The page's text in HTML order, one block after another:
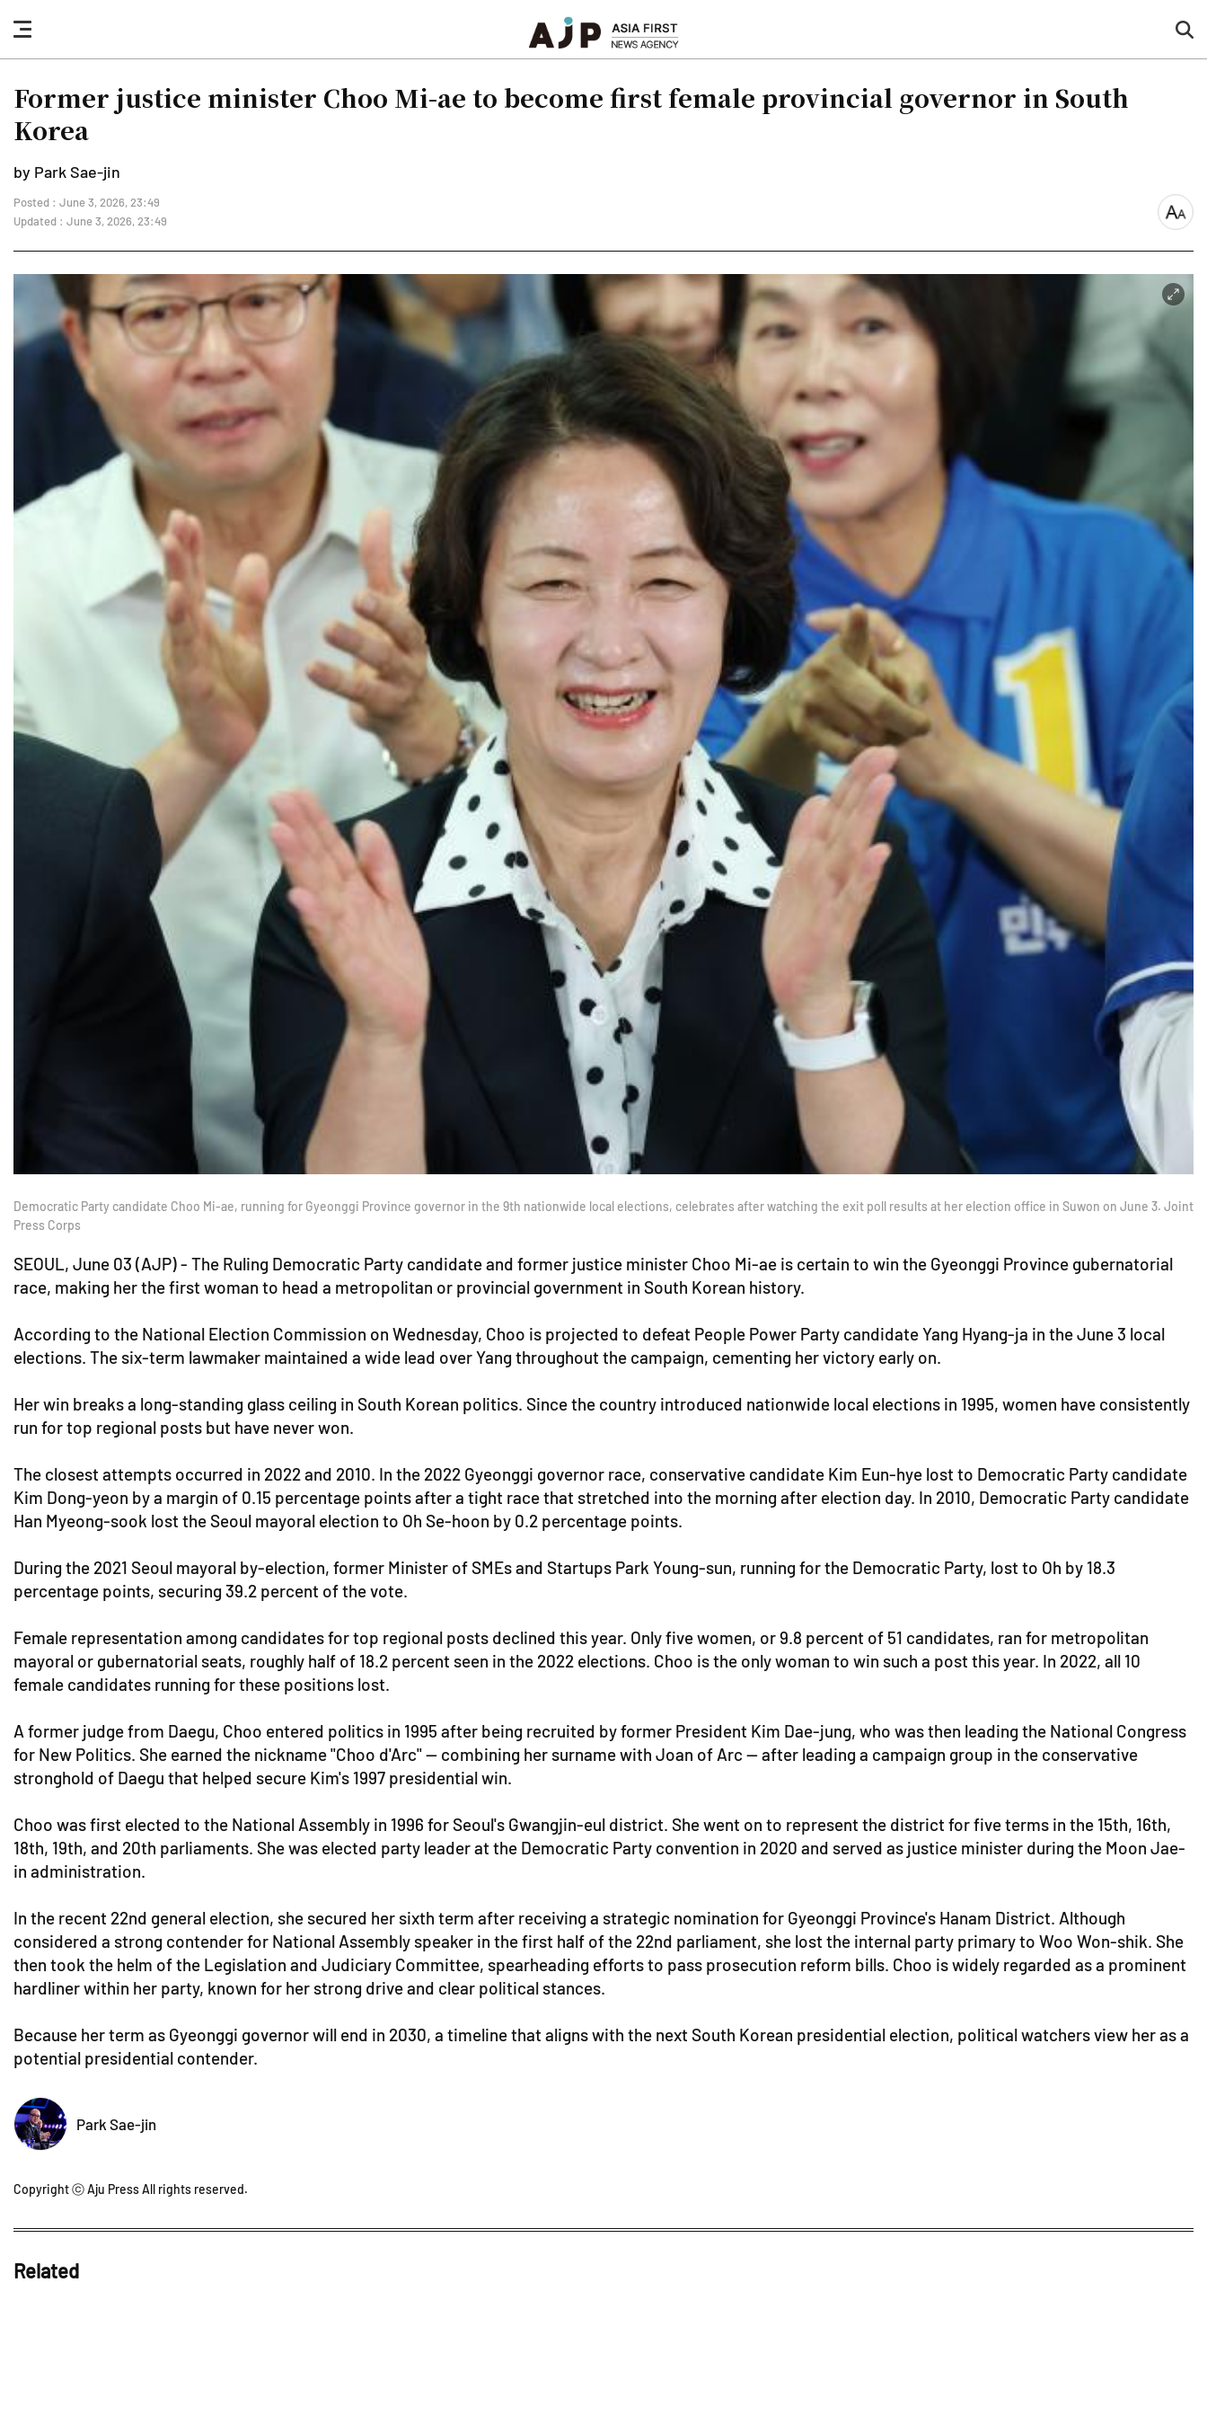
nav
button
Former justice minister Choo Mi-ae to become first female provincial governor in South
Korea
by Park Sae-jin
Posted : June 3, 2026, 23:49
Updated : June 3, 2026, 23:49
font
Democratic Party candidate Choo Mi-ae, running for Gyeonggi Province governor in the 9th nationwide local elections, celebrates after watching the exit poll results at her election office in Suwon on June 3. Joint
Press Corps
SEOUL, June 03 (AJP) - The Ruling Democratic Party candidate and former justice minister Choo Mi-ae is certain to win the Gyeonggi Province gubernatorial
race, making her the first woman to head a metropolitan or provincial government in South Korean history.
According to the National Election Commission on Wednesday, Choo is projected to defeat People Power Party candidate Yang Hyang-ja in the June 3 local
elections. The six-term lawmaker maintained a wide lead over Yang throughout the campaign, cementing her victory early on.
Her win breaks a long-standing glass ceiling in South Korean politics. Since the country introduced nationwide local elections in 1995, women have consistently
run for top regional posts but have never won.
The closest attempts occurred in 2022 and 2010. In the 2022 Gyeonggi governor race, conservative candidate Kim Eun-hye lost to Democratic Party candidate
Kim Dong-yeon by a margin of 0.15 percentage points after a tight race that stretched into the morning after election day. In 2010, Democratic Party candidate
Han Myeong-sook lost the Seoul mayoral election to Oh Se-hoon by 0.2 percentage points.
During the 2021 Seoul mayoral by-election, former Minister of SMEs and Startups Park Young-sun, running for the Democratic Party, lost to Oh by 18.3
percentage points, securing 39.2 percent of the vote.
Female representation among candidates for top regional posts declined this year. Only five women, or 9.8 percent of 51 candidates, ran for metropolitan
mayoral or gubernatorial seats, roughly half of 18.2 percent seen in the 2022 elections. Choo is the only woman to win such a post this year. In 2022, all 10
female candidates running for these positions lost.
A former judge from Daegu, Choo entered politics in 1995 after being recruited by former President Kim Dae-jung, who was then leading the National Congress
for New Politics. She earned the nickname "Choo d'Arc" -- combining her surname with Joan of Arc -- after leading a campaign group in the conservative
stronghold of Daegu that helped secure Kim's 1997 presidential win.
Choo was first elected to the National Assembly in 1996 for Seoul's Gwangjin-eul district. She went on to represent the district for five terms in the 15th, 16th,
18th, 19th, and 20th parliaments. She was elected party leader at the Democratic Party convention in 2020 and served as justice minister during the Moon Jae-
in administration.
In the recent 22nd general election, she secured her sixth term after receiving a strategic nomination for Gyeonggi Province's Hanam District. Although
considered a strong contender for National Assembly speaker in the first half of the 22nd parliament, she lost the internal party primary to Woo Won-shik. She
then took the helm of the Legislation and Judiciary Committee, spearheading efforts to pass prosecution reform bills. Choo is widely regarded as a prominent
hardliner within her party, known for her strong drive and clear political stances.
Because her term as Gyeonggi governor will end in 2030, a timeline that aligns with the next South Korean presidential election, political watchers view her as a
potential presidential contender.
Park Sae-jin
Copyright ⓒ Aju Press All rights reserved.
Related